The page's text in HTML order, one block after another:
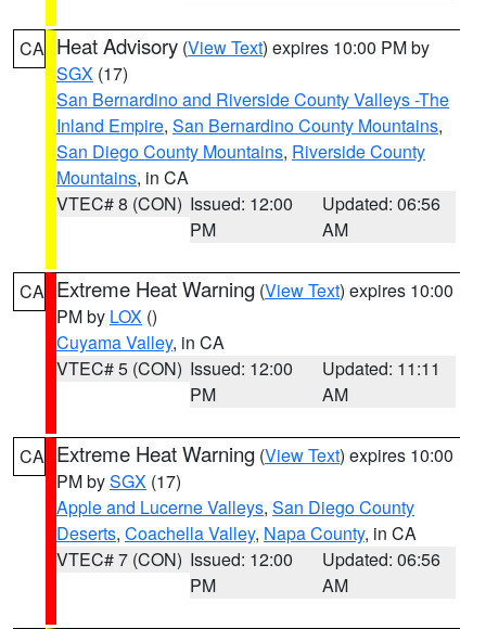
CA Heat Advisory (View Text) expires 10:00 PM by
SGX (17)
San Bernardino and Riverside County Valleys -The
Inland Empire, San Bernardino County Mountains,
San Diego County Mountains, Riverside County
Mountains, in CA
VTEC# 8 (CON) Issued: 12:00
PM
Updated: 06:56
AM
CA Extreme Heat Warning (View Text) expires 10:00
PM by LOX ()
Cuyama Valley, in CA
VTEC# 5 (CON) Issued: 12:00
PM
Updated: 11:11
AM
CA Extreme Heat Warning (View Text) expires 10:00
PM bySGX (17)
Apple and Lucerne Valleys, San Diego County
Deserts, Coachella Valley, Napa County, in CA
VTEC# 7 (CON) Issued: 12:00
PM
Updated: 06:56
AM